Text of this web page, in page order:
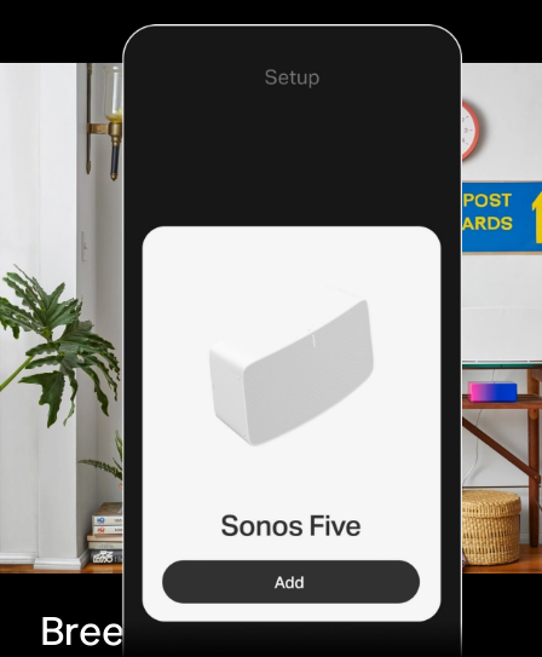
Breeze through setup